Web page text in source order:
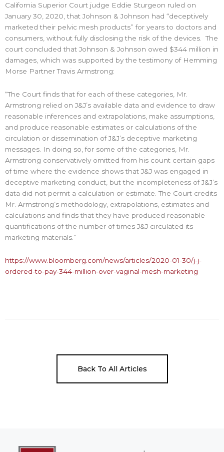
California Superior Court judge Eddie Sturgeon ruled on
January 30, 2020, that Johnson & Johnson had “deceptively
marketed their pelvic mesh products” for years to doctors and
consumers, without fully disclosing the risk of the devices. The
court concluded that Johnson & Johnson owed $344 million in
damages, which was supported by the testimony of Hemming
Morse Partner Travis Armstrong:
“The Court finds that for each of these categories, Mr.
Armstrong relied on J&J’s available data and evidence to draw
reasonable inferences and extrapolations, make assumptions,
and produce reasonable estimates or calculations of the
circulation or dissemination of J&J’s deceptive marketing
messages. In doing so, for some of the categories, Mr.
Armstrong conservatively omitted from his count certain gaps
of time where the evidence shows that J&J was engaged in
deceptive marketing conduct, but the incompleteness of J&J’s
data did not permit a calculation or estimate. The Court credits
Mr. Armstrong’s methodology, extrapolations, estimates and
calculations and finds that they have produced reasonable
quantifications of the number of times J&J circulated its
marketing materials.”
https://www.bloomberg.com/news/articles/2020-01-30/j-j-
ordered-to-pay-344-million-over-vaginal-mesh-marketing
Back To All Articles